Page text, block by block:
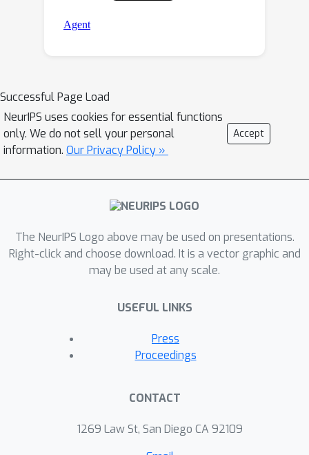
Successful Page Load
NeurIPS uses cookies for essential functions
only. We do not sell your personal
information. Our Privacy Policy »
Accept
The NeurIPS Logo above may be used on presentations.
Right-click and choose download. It is a vector graphic and
may be used at any scale.
USEFUL LINKS
Press
Proceedings
CONTACT
1269 Law St, San Diego CA 92109